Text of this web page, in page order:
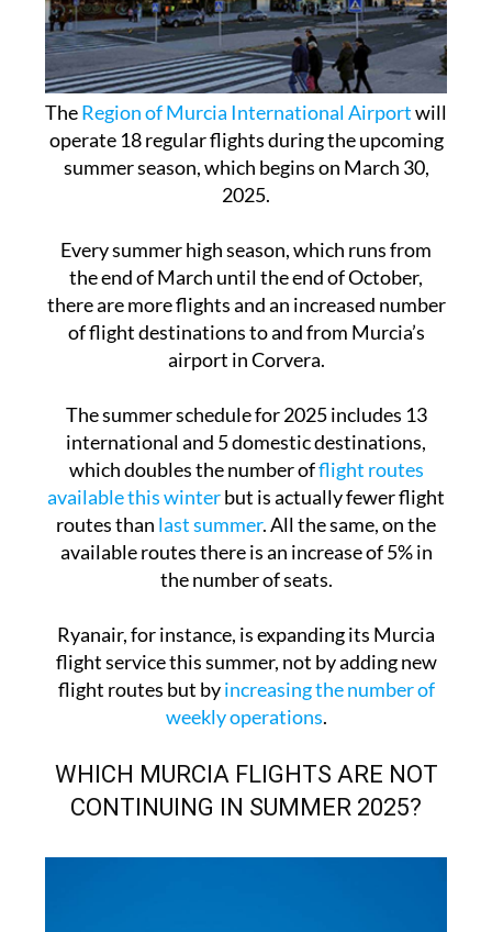
TheRegion of Murcia International Airportwill
operate 18 regular flights during the upcoming
summer season, which begins on March 30,
Every summer high season, which runs from
the end of March until the end of October,
there are more flights and an increased number
of flight destinations to and from Murcia’s
The summer schedule for 2025 includes 13
international and 5 domestic destinations,
which doubles the number offlight routes
available this winterbut is actually fewer flight
routes thanlast summer. All the same, on the
available routes there is an increase of 5% in
Ryanair, for instance, is expanding its Murcia
flight service this summer, not by adding new
flight routes but byincreasing the number of
WHICH MURCIA FLIGHTS ARE NOT